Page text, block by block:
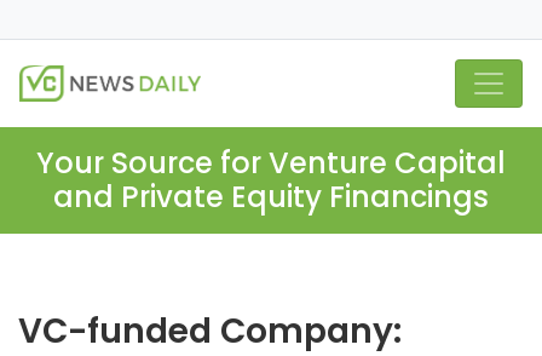
Your Source for Venture Capital
and Private Equity Financings
VC-funded Company: